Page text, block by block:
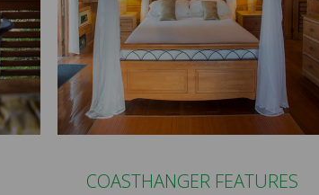
COASTHANGER FEATURES